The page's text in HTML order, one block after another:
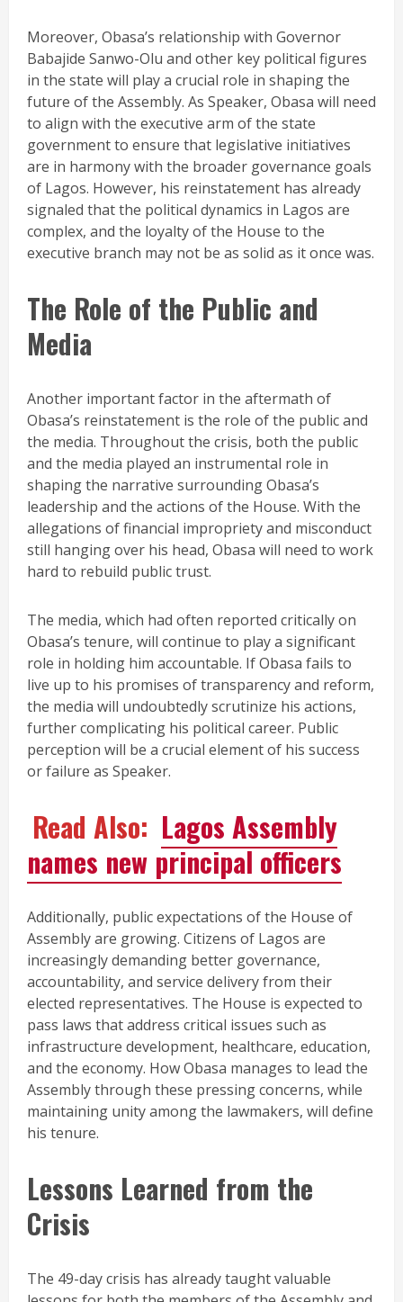
Moreover, Obasa’s relationship with Governor
Babajide Sanwo-Olu and other key political figures
in the state will play a crucial role in shaping the
future of the Assembly. As Speaker, Obasa will need
to align with the executive arm of the state
government to ensure that legislative initiatives
are in harmony with the broader governance goals
of Lagos. However, his reinstatement has already
signaled that the political dynamics in Lagos are
complex, and the loyalty of the House to the
executive branch may not be as solid as it once was.
The Role of the Public and
Media
Another important factor in the aftermath of
Obasa’s reinstatement is the role of the public and
the media. Throughout the crisis, both the public
and the media played an instrumental role in
shaping the narrative surrounding Obasa’s
leadership and the actions of the House. With the
allegations of financial impropriety and misconduct
still hanging over his head, Obasa will need to work
hard to rebuild public trust.
The media, which had often reported critically on
Obasa’s tenure, will continue to play a significant
role in holding him accountable. If Obasa fails to
live up to his promises of transparency and reform,
the media will undoubtedly scrutinize his actions,
further complicating his political career. Public
perception will be a crucial element of his success
or failure as Speaker.
Read Also: Lagos Assembly
names new principal officers
Additionally, public expectations of the House of
Assembly are growing. Citizens of Lagos are
increasingly demanding better governance,
accountability, and service delivery from their
elected representatives. The House is expected to
pass laws that address critical issues such as
infrastructure development, healthcare, education,
and the economy. How Obasa manages to lead the
Assembly through these pressing concerns, while
maintaining unity among the lawmakers, will define
his tenure.
Lessons Learned from the
Crisis
The 49-day crisis has already taught valuable